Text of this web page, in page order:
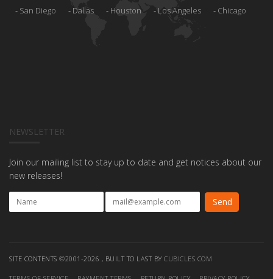
San Diego
Dallas Houston Los Angeles Chicago
NEWSLETTER
Join our mailing list to stay up to date and get notices about our
new releases!
SITE CONTENTS ©2001-2026 , BUILT TO LAST BY CUBICLES.COM